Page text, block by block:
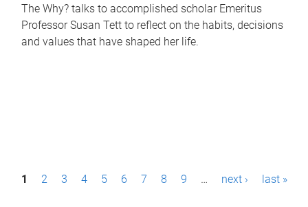
The Why? talks to accomplished scholar Emeritus
Professor Susan Tett to reflect on the habits, decisions
and values that have shaped her life.
P1 2 3 4 5 6 7 8 9 … next › last »